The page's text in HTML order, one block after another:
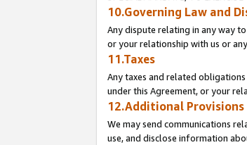
10.Governing Law and
Any dispute relating in any way
or your relationship with us or
11.Taxes
Any taxes and related
under this Agreement, or your
12.Additional Provisions
We may send communications
use, and disclose information